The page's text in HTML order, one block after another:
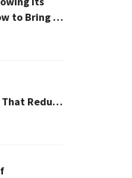
to Bring It
Reduce